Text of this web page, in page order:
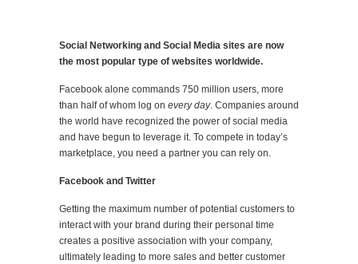
Social Networking and Social Media sites are now
the most popular type of websites worldwide.
Facebook alone commands 750 million users, more
than half of whom log on every day. Companies around
the world have recognized the power of social media
and have begun to leverage it. To compete in today’s
marketplace, you need a partner you can rely on.
Facebook and Twitter
Getting the maximum number of potential customers to
interact with your brand during their personal time
creates a positive association with your company,
ultimately leading to more sales and better customer